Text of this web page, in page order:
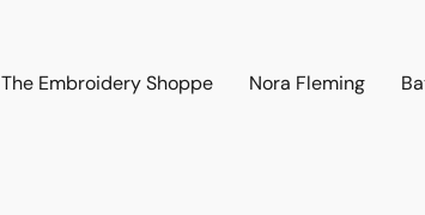
The Embroidery Shoppe Nora Fleming